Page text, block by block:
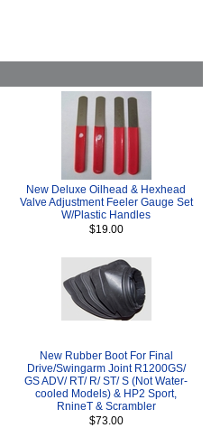
New Deluxe Oilhead & Hexhead
Valve Adjustment Feeler Gauge Set
W/Plastic Handles
$19.00
New Rubber Boot For Final
Drive/Swingarm Joint R1200GS/
GS ADV/ RT/ R/ ST/ S (Not Water-
cooled Models) & HP2 Sport,
RnineT & Scrambler
$73.00